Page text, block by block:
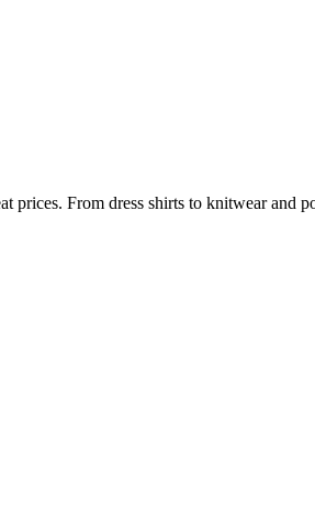
prices. From dress shirts to knitwear and